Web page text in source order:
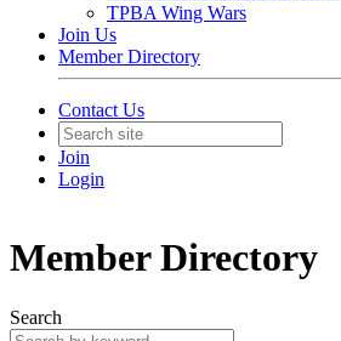
TPBA Wing Wars
Join Us
Member Directory
Contact Us
Join
Login
Member Directory
Search